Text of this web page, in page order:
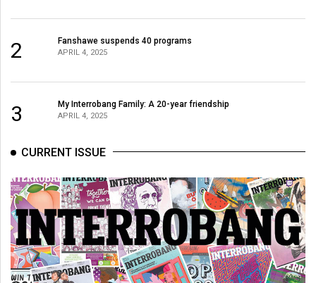
2 Fanshawe suspends 40 programs
APRIL 4, 2025
3 My Interrobang Family: A 20-year friendship
APRIL 4, 2025
CURRENT ISSUE